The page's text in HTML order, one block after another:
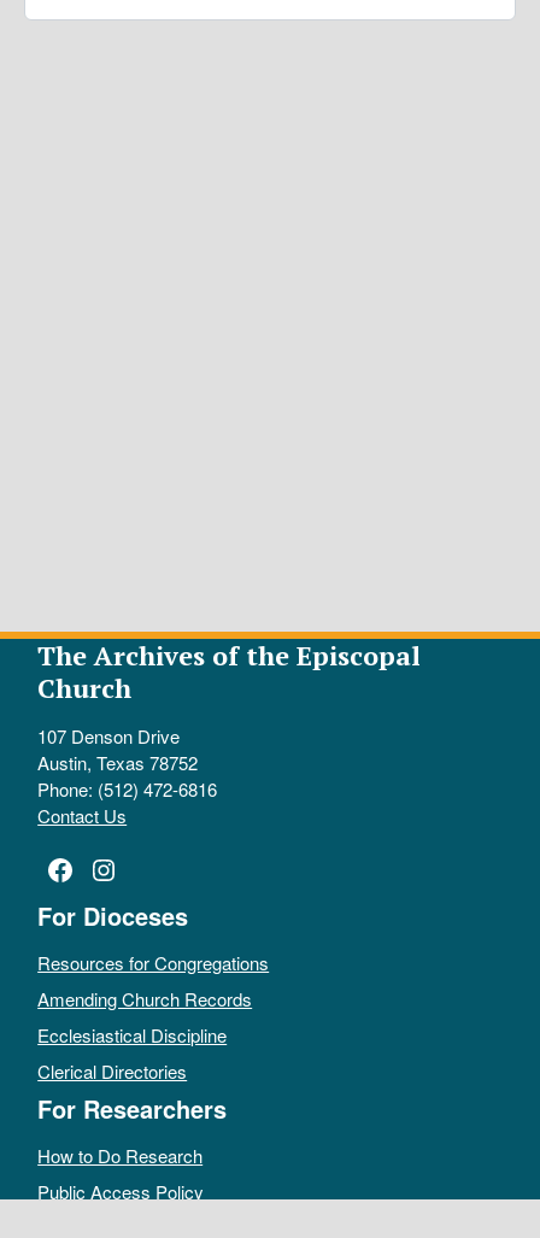
The Archives of the Episcopal
Church
107 Denson Drive
Austin, Texas 78752
Phone: (512) 472-6816
Contact Us
Facebook
Instagram
For Dioceses
Resources for Congregations
Amending Church Records
Ecclesiastical Discipline
Clerical Directories
For Researchers
How to Do Research
Public Access Policy